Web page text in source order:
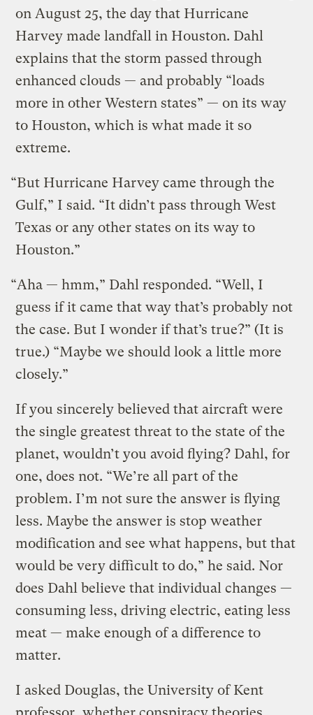
on August 25, the day that Hurricane
Harvey made landfall in Houston. Dahl
explains that the storm passed through
enhanced clouds — and probably “loads
more in other Western states” — on its way
to Houston, which is what made it so
extreme.
“But Hurricane Harvey came through the
Gulf,” I said. “It didn’t pass through West
Texas or any other states on its way to
Houston.”
“Aha — hmm,” Dahl responded. “Well, I
guess if it came that way that’s probably not
the case. But I wonder if that’s true?” (It is
true.) “Maybe we should look a little more
closely.”
If you sincerely believed that aircraft were
the single greatest threat to the state of the
planet, wouldn’t you avoid flying? Dahl, for
one, does not. “We’re all part of the
problem. I’m not sure the answer is flying
less. Maybe the answer is stop weather
modification and see what happens, but that
would be very difficult to do,” he said. Nor
does Dahl believe that individual changes —
consuming less, driving electric, eating less
meat — make enough of a difference to
matter.
I asked Douglas, the University of Kent